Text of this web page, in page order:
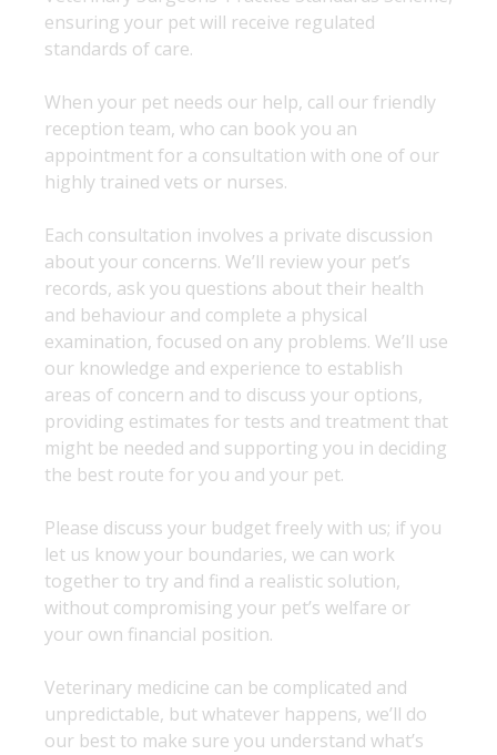
ensuring your pet will receive regulated
standards of care.
When your pet needs our help, call our friendly
reception team, who can book you an
appointment for a consultation with one of our
highly trained vets or nurses.
Each consultation involves a private discussion
about your concerns. We’ll review your pet’s
records, ask you questions about their health
and behaviour and complete a physical
examination, focused on any problems. We’ll use
our knowledge and experience to establish
areas of concern and to discuss your options,
providing estimates for tests and treatment that
might be needed and supporting you in deciding
the best route for you and your pet.
Please discuss your budget freely with us; if you
let us know your boundaries, we can work
together to try and find a realistic solution,
without compromising your pet’s welfare or
your own financial position.
Veterinary medicine can be complicated and
unpredictable, but whatever happens, we’ll do
our best to make sure you understand what’s